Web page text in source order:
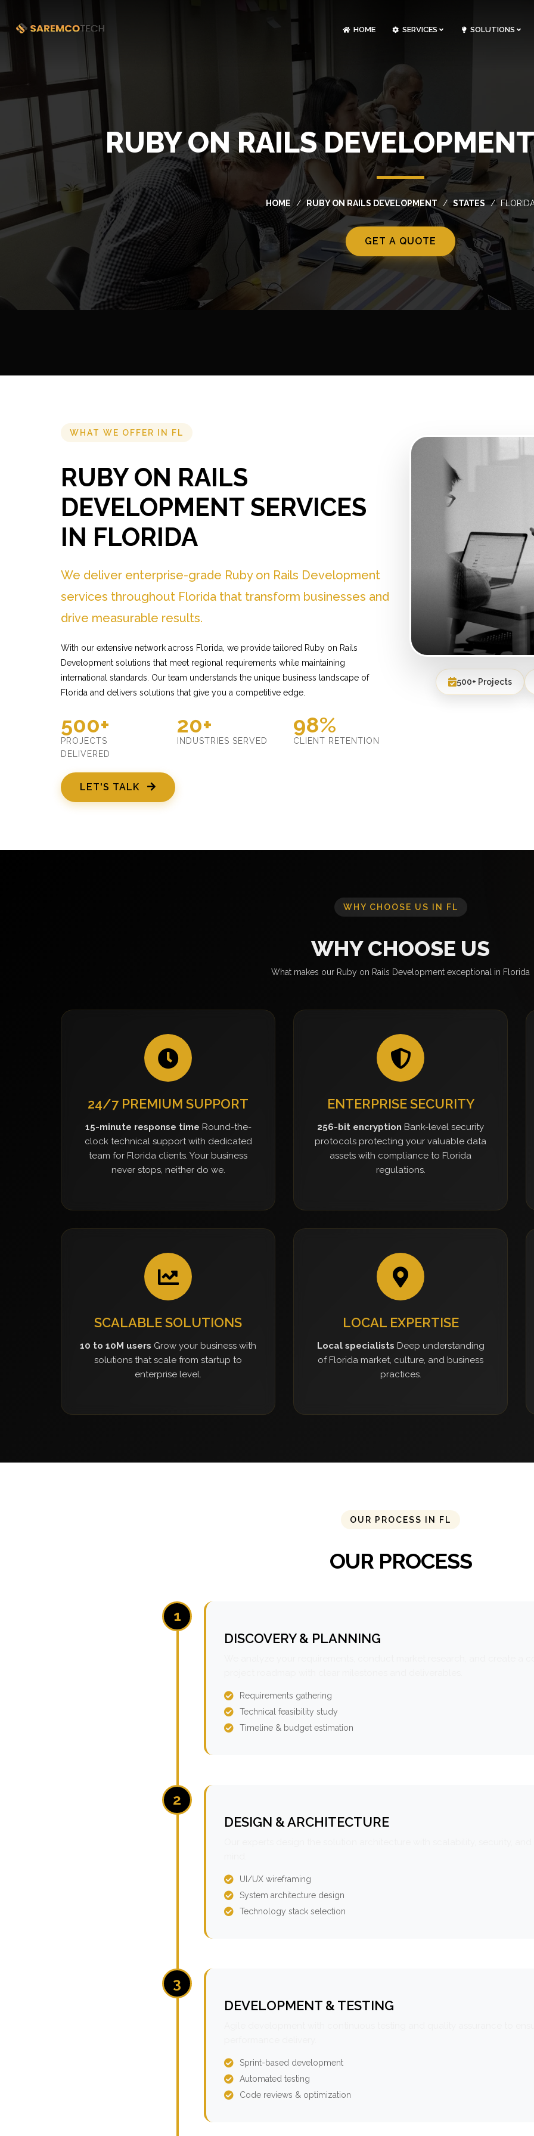
HOME SERVICES SOLUTIONS
RUBY ON RAILS
HOME RUBY ON RAILS DEVELOPMENT STATES
GET A QUOTE
WHAT WE OFFER IN FL
RUBY ON RAILS
DEVELOPMENT SERVICES
IN FLORIDA
We deliver enterprise-grade Ruby on Rails Development
services throughout Florida that transform businesses and
drive measurable results.
With our extensive network across Florida, we provide tailored Ruby on Rails
Development solutions that meet regional requirements while maintaining
international standards. Our team understands the unique business landscape of
Florida and delivers solutions that give you a competitive edge.
500+
PROJECTS
DELIVERED
20+
INDUSTRIES SERVED
98%
CLIENT RETENTION
LET'S TALK
500+ Projects
WHY CHOOSE US IN FL
WHY CHOOSE US
What makes our Ruby on Rails Development exceptional in Florida
24/7 PREMIUM SUPPORT
15-minute response time Round-the-
clock technical support with dedicated
team for Florida clients. Your business
never stops, neither do we.
ENTERPRISE SECURITY
256-bit encryption Bank-level security
protocols protecting your valuable data
assets with compliance to Florida
regulations.
SCALABLE SOLUTIONS
10 to 10M users Grow your business with
solutions that scale from startup to
enterprise level.
LOCAL EXPERTISE
Local specialists Deep understanding
of Florida market, culture, and business
practices.
OUR PROCESS IN FL
OUR PROCESS
1
DISCOVERY & PLANNING
Requirements gathering
Technical feasibility study
Timeline & budget estimation
2
DESIGN & ARCHITECTURE
UI/UX wireframing
System architecture design
Technology stack selection
3
DEVELOPMENT & TESTING
Sprint-based development
Automated testing
Code reviews & optimization